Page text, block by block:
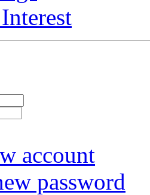
account
password